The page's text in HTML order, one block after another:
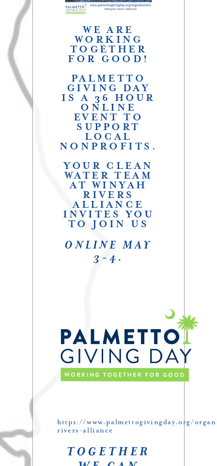
WE ARE
WORKING
TOGETHER
FOR GOOD!
PALMETTO
GIVING DAY
IS A 36 HOUR
ONLINE
EVENT TO
SUPPORT
LOCAL
NONPROFITS.
YOUR CLEAN
WATER TEAM
AT WINYAH
RIVERS
ALLIANCE
INVITES YOU
TO JOIN US
ONLINE MAY
3-4 .
https://www.palmettogivingday.org/
rivers-alliance
TOGETHER